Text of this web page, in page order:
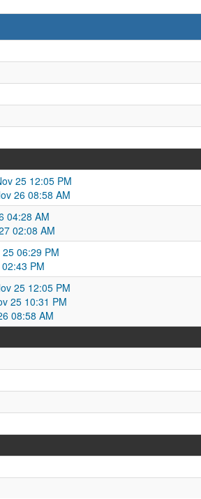
25 12:05 PM
26 08:58 AM
04:28 AM
02:08 AM
25 06:29 PM
PM
25 12:05 PM
25 10:31 PM
08:58 AM